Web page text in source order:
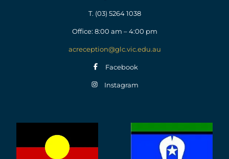
T. (03) 5264 1038
Office: 8:00 am – 4:00 pm
acreception@glc.vic.edu.au
Facebook
Instagram